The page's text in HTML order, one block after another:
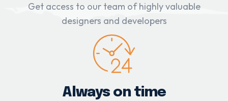
Get access to our team of highly valuable
designers and developers
Always on time